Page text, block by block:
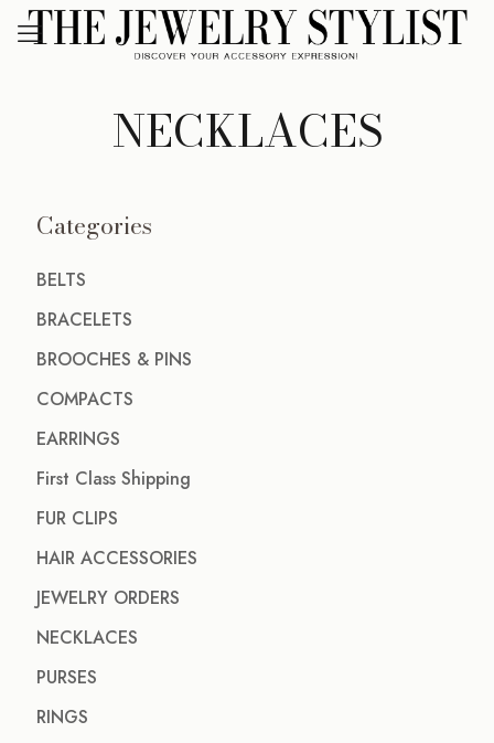
NECKLACES
Categories
BELTS
BRACELETS
BROOCHES & PINS
COMPACTS
EARRINGS
First Class Shipping
FUR CLIPS
HAIR ACCESSORIES
JEWELRY ORDERS
NECKLACES
PURSES
RINGS